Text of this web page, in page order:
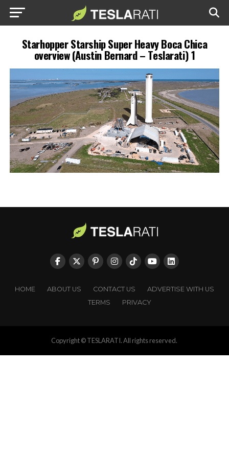
Starhopper Starship Super Heavy Boca Chica
overview (Austin Bernard – Teslarati) 1
HOME ABOUT US CONTACT US
ADVERTISE WITH US
TERMS
PRIVACY
Copyright © TESLARATI. All rights reserved.